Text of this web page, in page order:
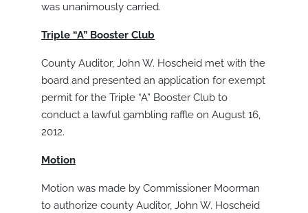
was unanimously carried.
Triple “A” Booster Club
County Auditor, John W. Hoscheid met with the
board and presented an application for exempt
permit for the Triple “A” Booster Club to
conduct a lawful gambling raffle on August 16,
2012.
Motion
Motion was made by Commissioner Moorman
to authorize county Auditor, John W. Hoscheid